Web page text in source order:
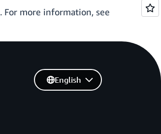
. For more information, see
English